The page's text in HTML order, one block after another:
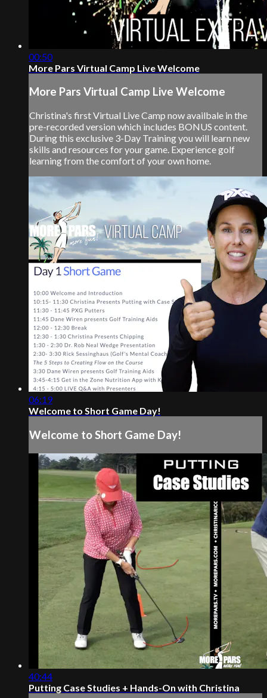
00:50
More Pars Virtual Camp Live Welcome
More Pars Virtual Camp Live Welcome
Christina's first Virtual Live Camp now availbale in the
pre-recorded version which includes BONUS content.
During this exclusive 3-Day Training you will learn new
skills and resources for your game. Experience golf
learning from the comfort of your own home.
06:19
Welcome to Short Game Day!
Welcome to Short Game Day!
40:44
Putting Case Studies + Hands-On with Christina